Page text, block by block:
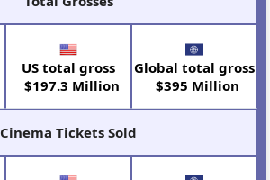
US total gross
$197.3 Million
Global total gross
$395 Million
Cinema Tickets Sold